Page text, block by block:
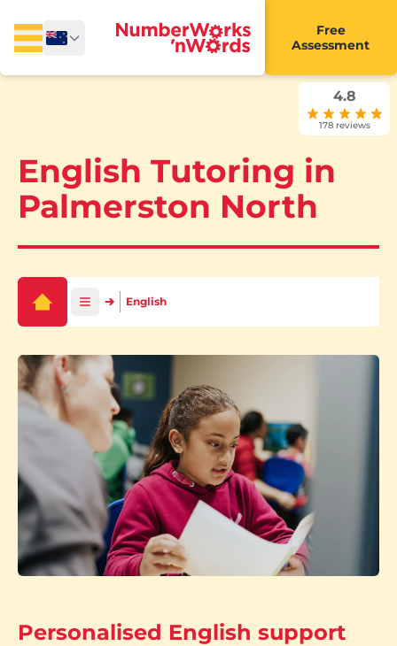
Free
Assessment
English Tutoring in
Palmerston North
4.8
178 reviews
English
Personalised English support